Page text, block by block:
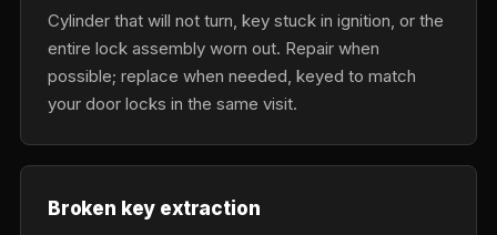
Cylinder that will not turn, key stuck in ignition, or the
entire lock assembly worn out. Repair when
possible; replace when needed, keyed to match
your door locks in the same visit.
Broken key extraction